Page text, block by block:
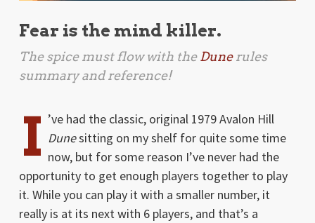
Fear is the mind killer.
The spice must flow with theDunerules
summary and reference!
I ’ve had the classic, original 1979 Avalon Hill
Dunesitting on my shelf for quite some time
now, but for some reason I’ve never had the
opportunity to get enough players together to play
it. While you can play it with a smaller number, it
really is at its next with 6 players, and that’s a